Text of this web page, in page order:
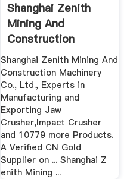
Shanghai Zenith
Mining And
Construction
Machinery .
Shanghai Zenith Mining And
Construction Machinery
Co., Ltd., Experts in
Manufacturing and
Exporting Jaw
Crusher,Impact Crusher
and 10779 more Products.
A Verified CN Gold
Supplier on ... Shanghai Z
enith Mining ...